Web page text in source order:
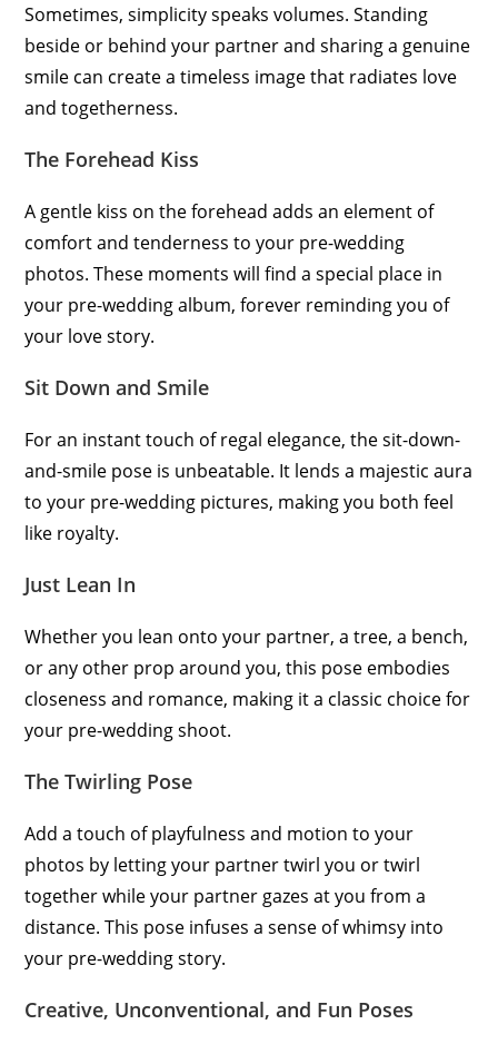
Sometimes, simplicity speaks volumes. Standing
beside or behind your partner and sharing a genuine
smile can create a timeless image that radiates love
and togetherness.
The Forehead Kiss
A gentle kiss on the forehead adds an element of
comfort and tenderness to your pre-wedding
photos. These moments will find a special place in
your pre-wedding album, forever reminding you of
your love story.
Sit Down and Smile
For an instant touch of regal elegance, the sit-down-
and-smile pose is unbeatable. It lends a majestic aura
to your pre-wedding pictures, making you both feel
like royalty.
Just Lean In
Whether you lean onto your partner, a tree, a bench,
or any other prop around you, this pose embodies
closeness and romance, making it a classic choice for
your pre-wedding shoot.
The Twirling Pose
Add a touch of playfulness and motion to your
photos by letting your partner twirl you or twirl
together while your partner gazes at you from a
distance. This pose infuses a sense of whimsy into
your pre-wedding story.
Creative, Unconventional, and Fun Poses